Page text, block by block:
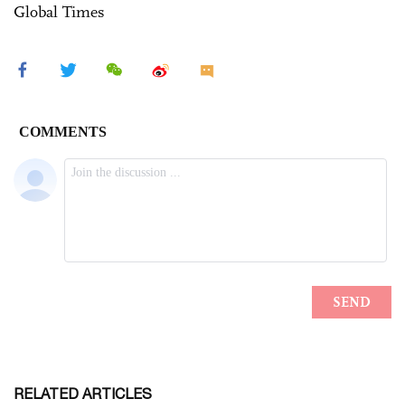
Global Times
RELATED ARTICLES